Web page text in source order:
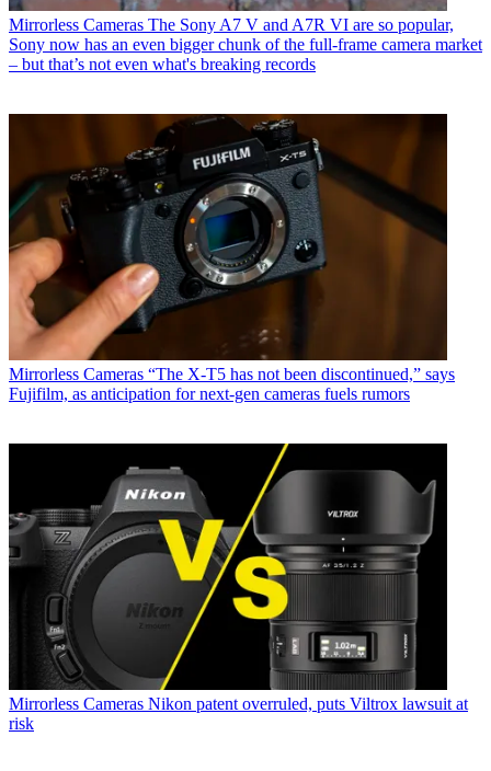
Mirrorless Cameras The Sony A7 V and A7R VI are so popular,
Sony now has an even bigger chunk of the full-frame camera market
– but that’s not even what's breaking records
Mirrorless Cameras “The X-T5 has not been discontinued,” says
Fujifilm, as anticipation for next-gen cameras fuels rumors
Mirrorless Cameras Nikon patent overruled, puts Viltrox lawsuit at
risk